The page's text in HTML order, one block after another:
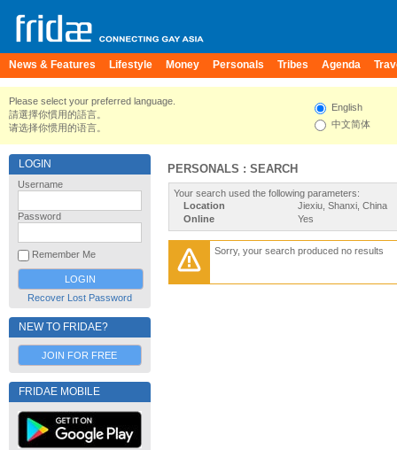
News & Features Lifestyle Money Personals Tribes Agenda
Please select your preferred language.
請選擇你慣用的語言。
请选择你惯用的语言。
English
中文简体
LOGIN
Username
Password
Remember Me
Recover Lost Password
NEW TO FRIDAE?
JOIN FOR FREE
FRIDAE MOBILE
PERSONALS : SEARCH
Your search used the following parameters:
Location
Jiexiu, Shanxi, China
Online
Yes
Sorry, your search produced no results